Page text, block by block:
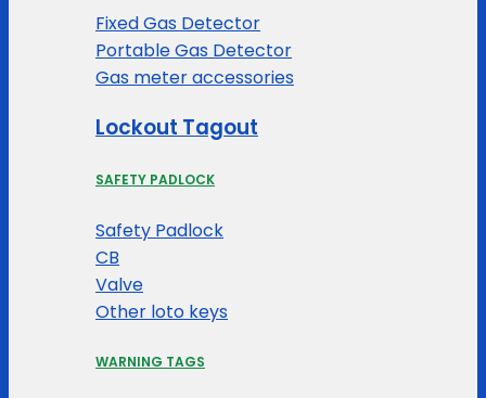
Fixed Gas Detector
Portable Gas Detector
Gas meter accessories
Lockout Tagout
SAFETY PADLOCK
Safety Padlock
CB
Valve
Other loto keys
WARNING TAGS